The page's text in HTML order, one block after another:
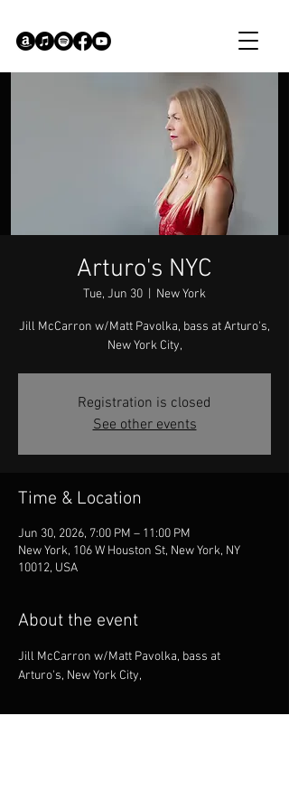
Arturo's NYC
Tue, Jun 30 New York
Jill McCarron w/Matt Pavolka, bass at Arturo's,
New York City,
Registration is closed
See other events
Time & Location
Jun 30, 2026, 7:00 PM – 11:00 PM
New York, 106 W Houston St, New York, NY
10012, USA
About the event
Jill McCarron w/Matt Pavolka, bass at
Arturo's, New York City,